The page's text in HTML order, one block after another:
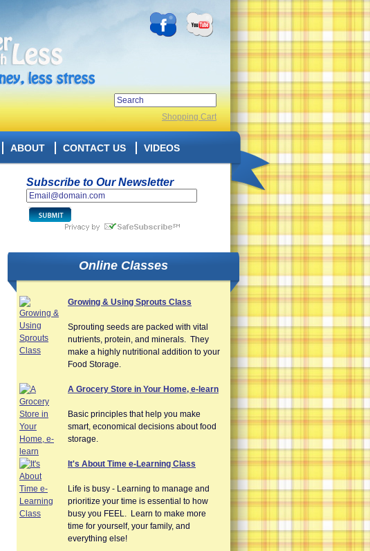
Shopping Cart
ABOUT CONTACT US VIDEOS
Subscribe to Our Newsletter
Online Classes
Growing & Using Sprouts Class
Sprouting seeds are packed with vital
nutrients, protein, and minerals. They
make a highly nutritional addition to your
Food Storage.
A Grocery Store in Your Home, e-learn
Basic principles that help you make
smart, economical decisions about food
storage.
It's About Time e-Learning Class
Life is busy - Learning to manage and
prioritize your time is essential to how
busy you FEEL. Learn to make more
time for yourself, your family, and
everything else!